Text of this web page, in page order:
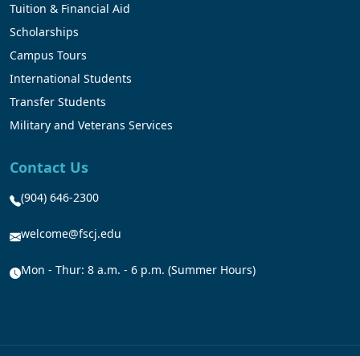
Tuition & Financial Aid
Scholarships
Campus Tours
International Students
Transfer Students
Military and Veterans Services
Contact Us
(904) 646-2300
welcome@fscj.edu
Mon - Thur: 8 a.m. - 6 p.m. (Summer Hours)